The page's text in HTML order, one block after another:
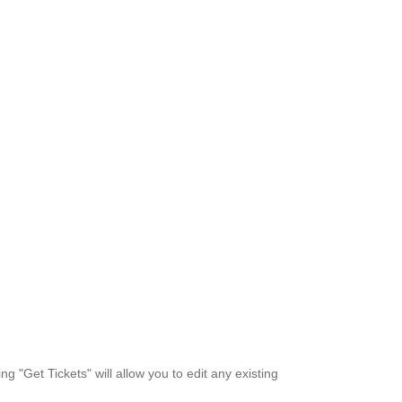
"Get Tickets" will allow you to edit any existing